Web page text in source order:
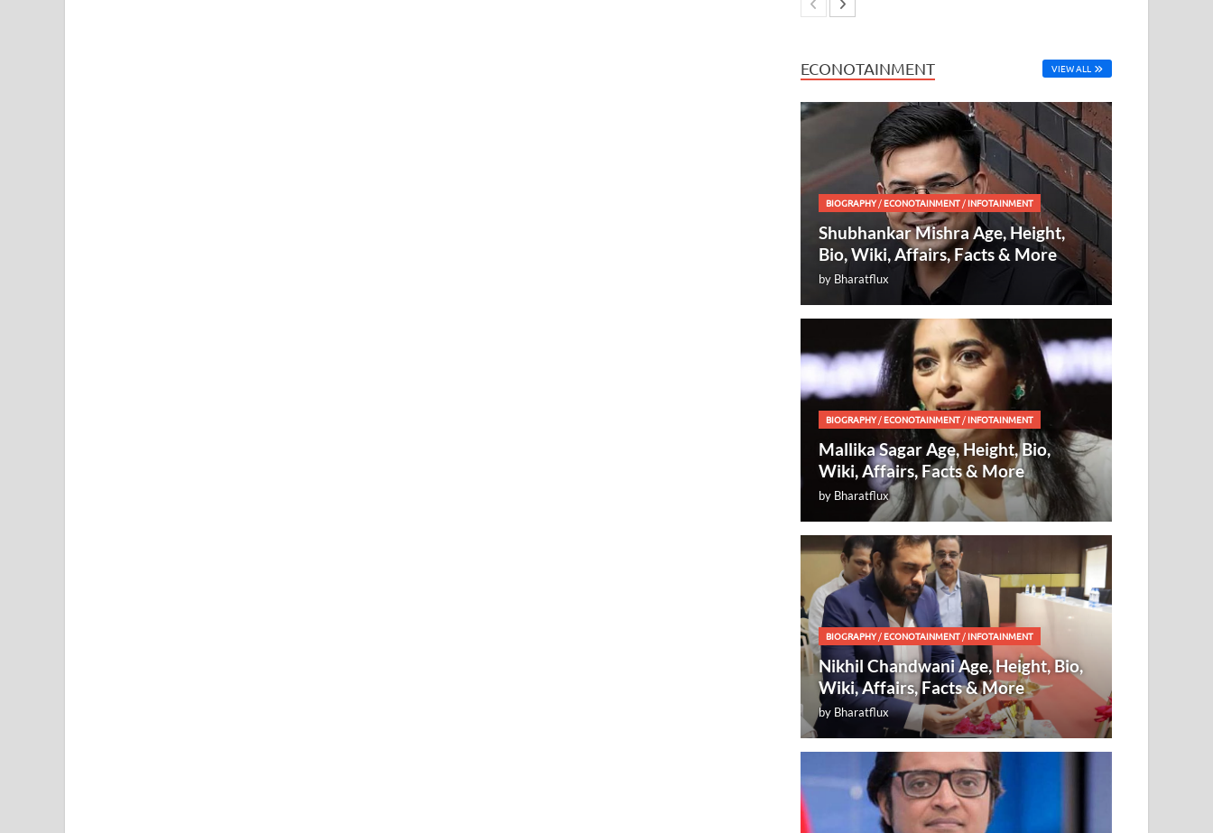
ECONOTAINMENT VIEW ALL
BIOGRAPHY/ECONOTAINMENT/INFOTAINMENT
Shubhankar Mishra Age, Height,
Bio, Wiki, Affairs, Facts & More
by Bharatflux
BIOGRAPHY/ECONOTAINMENT/INFOTAINMENT
Mallika Sagar Age, Height, Bio,
Wiki, Affairs, Facts & More
by Bharatflux
BIOGRAPHY/ECONOTAINMENT/INFOTAINMENT
Nikhil Chandwani Age, Height, Bio,
Wiki, Affairs, Facts & More
by Bharatflux